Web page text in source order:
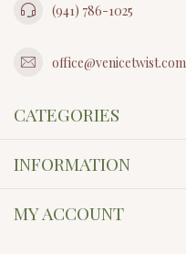
(941) 786-1025
office@venicetwist.com
CATEGORIES
INFORMATION
MY ACCOUNT